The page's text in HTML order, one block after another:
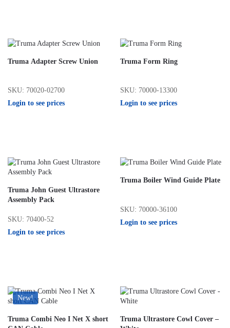
Truma Adapter Screw Union
SKU: 70020-02700
Login to see prices
Truma Form Ring
SKU: 70000-13300
Login to see prices
Truma John Guest Ultrastore
Assembly Pack
SKU: 70400-52
Login to see prices
Truma Boiler Wind Guide Plate
SKU: 70000-36100
Login to see prices
New!
Truma Combi Neo I Net X short
Truma Ultrastore Cowl Cover –